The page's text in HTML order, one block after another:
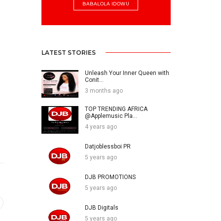
BABALOLA IDOWU
LATEST STORIES
Unleash Your Inner Queen with
Conit...
3 months ago
TOP TRENDING AFRICA
@Applemusic Pla...
4 years ago
Datjoblessboi PR
5 years ago
DJB PROMOTIONS
5 years ago
DJB Digitals
5 years ago